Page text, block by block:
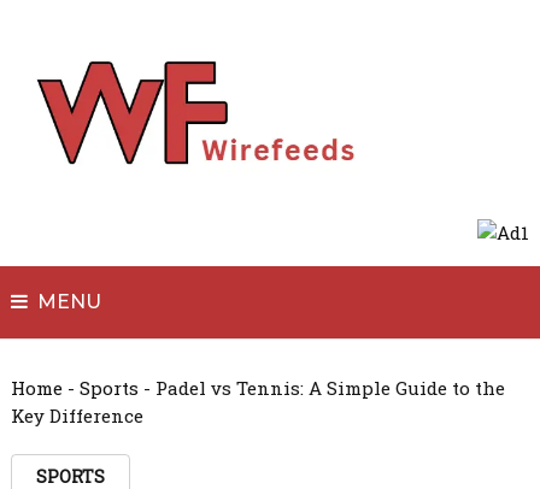
MENU
Home- Sports - Padel vs Tennis: A Simple Guide to the
Key Difference
SPORTS